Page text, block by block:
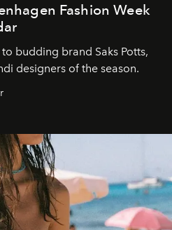
Fashion Week
budding brand Saks Potts,
designers of the season.